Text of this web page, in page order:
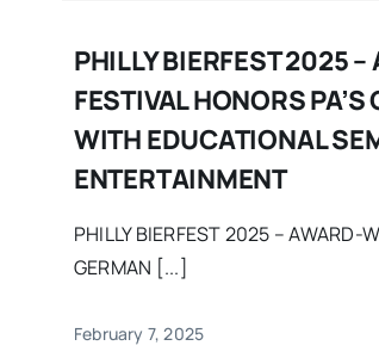
PHILLY BIERFEST 2025
FESTIVAL HONORS
WITH EDUCATIONAL
ENTERTAINMENT
PHILLY BIERFEST 2025 – AWARD-
GERMAN [...]
February 7, 2025